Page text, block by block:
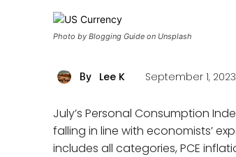
Photo by Blogging Guide on Unsplash
By Lee K September 1, 2023
July’s Personal Consumption
falling in line with economists’
includes all categories, PCE